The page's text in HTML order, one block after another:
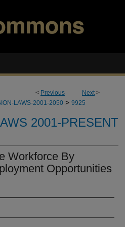
< Previous Next>
LAWS-2001-2050 > 9925
2001-PRESENT
Workforce By
Opportunities